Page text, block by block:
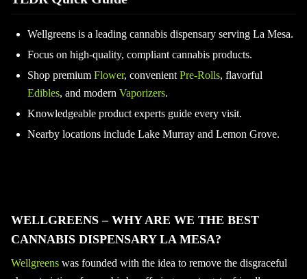
Wellgreens is a leading cannabis dispensary serving La Mesa.
Focus on high-quality, compliant cannabis products.
Shop premium Flower, convenient Pre-Rolls, flavorful
Edibles, and modern Vaporizers.
Knowledgeable product experts guide every visit.
Nearby locations include Lake Murray and Lemon Grove.
WELLGREENS – WHY ARE WE THE BEST
CANNABIS DISPENSARY LA MESA?
Wellgreens was founded with the idea to remove the disgraceful